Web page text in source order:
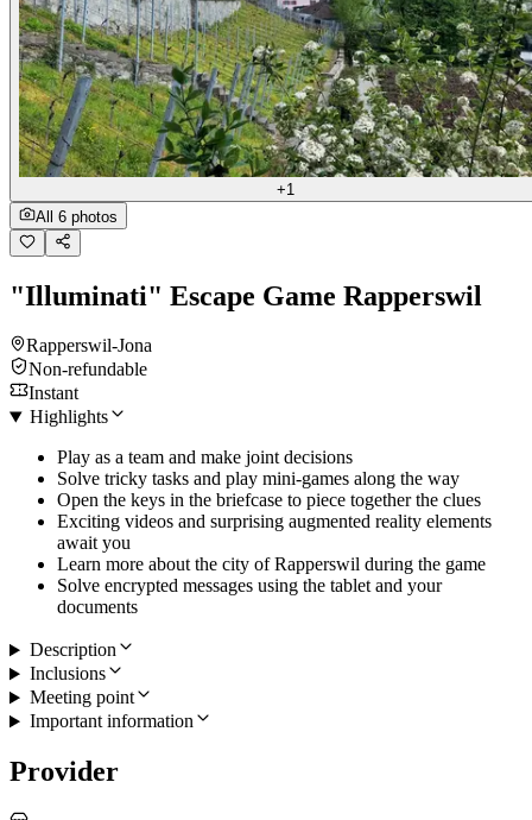
+1
All 6 photos
"Illuminati" Escape Game Rapperswil
Rapperswil-Jona
Non-refundable
Instant
Highlights
Play as a team and make joint decisions
Solve tricky tasks and play mini-games along the way
Open the keys in the briefcase to piece together the clues
Exciting videos and surprising augmented reality elements
await you
Learn more about the city of Rapperswil during the game
Solve encrypted messages using the tablet and your
documents
Description
Inclusions
Meeting point
Important information
Provider